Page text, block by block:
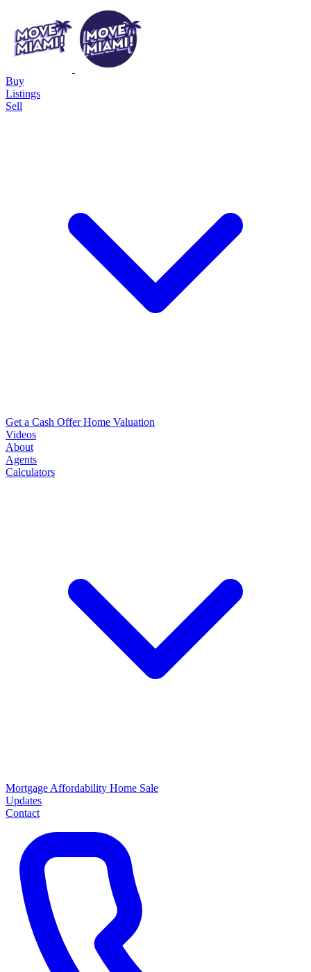
Buy
Listings
Sell
Get a Cash OfferHome Valuation
Videos
About
Agents
Calculators
Mortgage Affordability Home Sale
Updates
Contact